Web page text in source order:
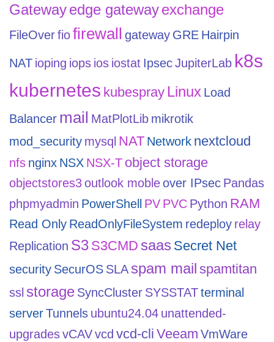
Gatewayedge gatewayexchange
FileOverfiofirewall gateway GRE Hairpin
NAT ioping iops ios iostat IpsecJupiterLab k8s
kubernetes kubespray Linux Load
Balancer mail MatPlotLib mikrotik
mod_security mysql NAT Network nextcloud
nfs nginx NSX NSX-T object storage
objectstores3outlook mobleover IPsec Pandas
phpmyadmin PowerShell PV PVC Python RAM
Read Only ReadOnlyFileSystem redeploy relay
Replication S3 S3CMD saas Secret Net
security SecurOS SLA spam mail spamtitan
ssl storage SyncCluster SYSSTATterminal
serverTunnels ubuntu24.04 unattended-
upgradesvCAVvcd vcd-cli Veeam VmWare